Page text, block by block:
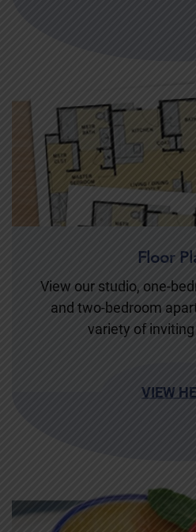
Floor
View our studio, one-
and two-bedroom
variety of
VIEW